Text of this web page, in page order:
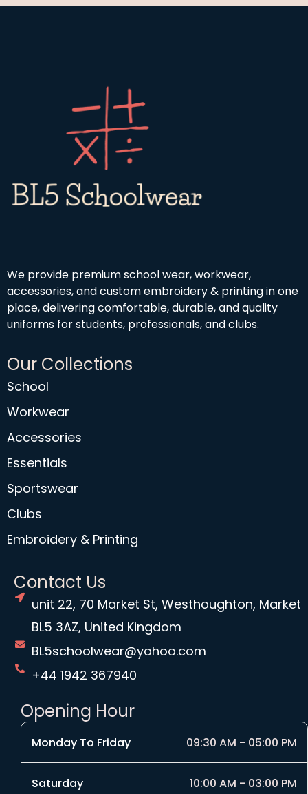
We provide premium school wear, workwear,
accessories, and custom embroidery & printing in one
place, delivering comfortable, durable, and quality
uniforms for students, professionals, and clubs.
Our Collections
School
Workwear
Accessories
Essentials
Sportswear
Clubs
Embroidery & Printing
Contact Us
unit 22, 70 Market St, Westhoughton, Market
BL5 3AZ, United Kingdom
BL5schoolwear@yahoo.com
+44 1942 367940
Opening Hour
Monday To Friday 09:30 AM - 05:00 PM
Saturday 10:00 AM - 03:00 PM